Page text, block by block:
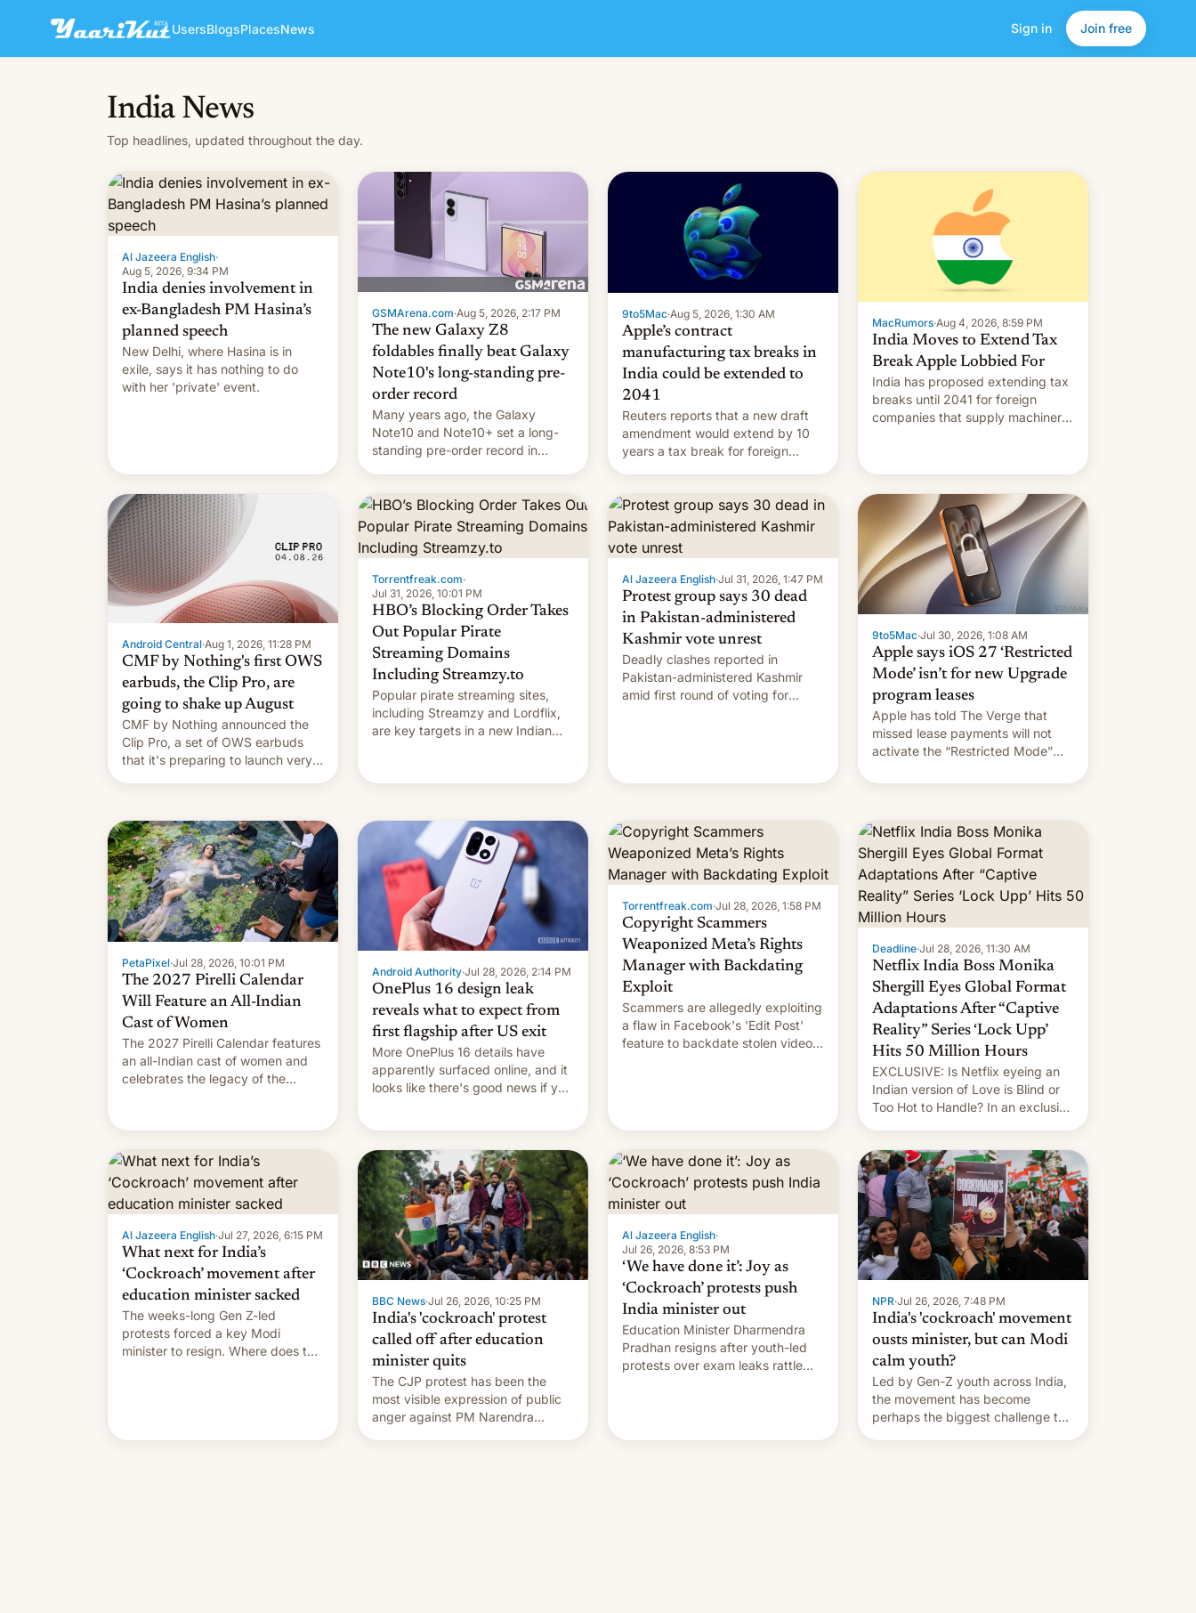
UsersBlogsPlacesNews Sign in Join free
India News
Top headlines, updated throughout the day.
Al Jazeera English·
Aug 5, 2026, 9:34 PM
India denies involvement in
ex-Bangladesh PM Hasina’s
planned speech
New Delhi, where Hasina is in
exile, says it ⁠has nothing to do
with her 'private' event.
GSMArena.com·Aug 5, 2026, 2:17 PM
The new Galaxy Z8
foldables finally beat Galaxy
Note10's long-standing pre-
order record
Many years ago, the Galaxy
Note10 and Note10+ set a long-
standing pre-order record in
long 11-day pre-order period, but
it was still a feat that later Galaxys
failed to match. The new Gala…
9to5Mac·Aug 5, 2026, 1:30 AM
Apple’s contract
manufacturing tax breaks in
India could be extended to
2041
Reuters reports that a new draft
amendment would extend by 10
years a tax break for foreign
manufacturers in India. Here are
the details.
MacRumors·Aug 4, 2026, 8:59 PM
India Moves to Extend Tax
Break Apple Lobbied For
India has proposed extending tax
breaks until 2041 for foreign
companies that supply machinery
expands iPhone production in the
Introduced in February, the
exemption pr…
Android Central·Aug 1, 2026, 11:28 PM
CMF by Nothing's first OWS
earbuds, the Clip Pro, are
going to shake up August
CMF by Nothing announced the
Clip Pro, a set of OWS earbuds
that it's preparing to launch very
Torrentfreak.com·
Jul 31, 2026, 10:01 PM
HBO’s Blocking Order Takes
Out Popular Pirate
Streaming Domains
Including Streamzy.to
Popular pirate streaming sites,
including Streamzy and Lordflix,
are key targets in a new Indian
order, which lists over 120 domain
with new mirror domains that
Al Jazeera English·Jul 31, 2026, 1:47 PM
Protest group says 30 dead
in Pakistan-administered
Kashmir vote unrest
Deadly clashes reported in
Pakistan-administered Kashmir
amid first round of voting for
9to5Mac·Jul 30, 2026, 1:08 AM
Apple says iOS 27 ‘Restricted
Mode’ isn’t for new Upgrade
program leases
Apple has told The Verge that
missed lease payments will not
activate the “Restricted Mode”
development in iOS 27. What the
uncertain. Here are the details.
PetaPixel·Jul 28, 2026, 10:01 PM
The 2027 Pirelli Calendar
Will Feature an All-Indian
Cast of Women
The 2027 Pirelli Calendar features
an all-Indian cast of women and
celebrates the legacy of the
More]
Android Authority·Jul 28, 2026, 2:14 PM
OnePlus 16 design leak
reveals what to expect from
first flagship after US exit
More OnePlus 16 details have
apparently surfaced online, and it
looks like there's good news if you
Torrentfreak.com·Jul 28, 2026, 1:58 PM
Copyright Scammers
Weaponized Meta’s Rights
Manager with Backdating
Exploit
Scammers are allegedly exploiting
a flaw in Facebook's 'Edit Post'
feature to backdate stolen videos
also hitting them with strikes. The
Deadline·Jul 28, 2026, 11:30 AM
Netflix India Boss Monika
Shergill Eyes Global Format
Adaptations After “Captive
Reality” Series ‘Lock Upp’
Hits 50 Million Hours
EXCLUSIVE: Is Netflix eyeing an
Indian version of Love is Blind or
Too Hot to Handle? In an exclusive
Shergill revealed her service was
working on developing Netflix-
owned unscripted formats locally,
…
Al Jazeera English·Jul 27, 2026, 6:15 PM
What next for India’s
‘Cockroach’ movement after
education minister sacked
The weeks-long Gen Z-led
protests forced a key Modi
minister to resign. Where does the
BBC News·Jul 26, 2026, 10:25 PM
India's 'cockroach' protest
called off after education
minister quits
The CJP protest has been the
most visible expression of public
anger against PM Narendra
Al Jazeera English·
Jul 26, 2026, 8:53 PM
‘We have done it’: Joy as
‘Cockroach’ protests push
India minister out
Education Minister Dharmendra
Pradhan resigns after youth-led
protests over exam leaks rattle
NPR·Jul 26, 2026, 7:48 PM
India's 'cockroach' movement
ousts minister, but can Modi
calm youth?
Led by Gen-Z youth across India,
the movement has become
perhaps the biggest challenge to